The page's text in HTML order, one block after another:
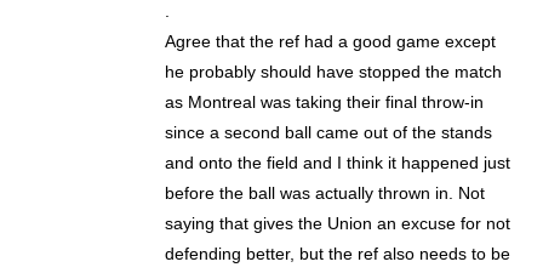
.
Agree that the ref had a good game except
he probably should have stopped the match
as Montreal was taking their final throw-in
since a second ball came out of the stands
and onto the field and I think it happened just
before the ball was actually thrown in. Not
saying that gives the Union an excuse for not
defending better, but the ref also needs to be